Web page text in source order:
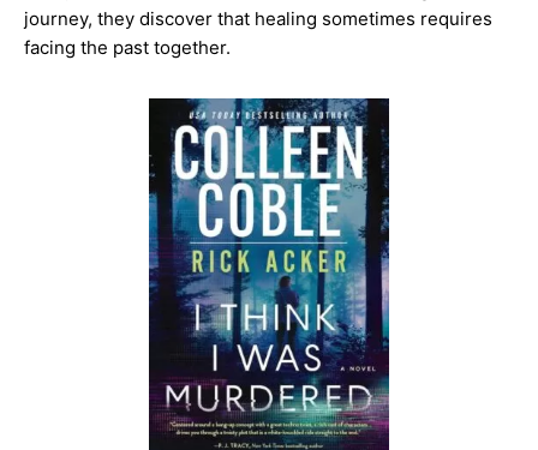
journey, they discover that healing sometimes requires
facing the past together.